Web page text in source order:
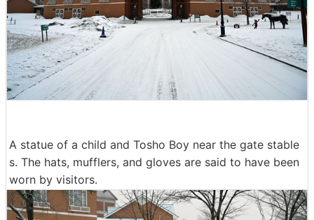
A statue of a child and Tosho Boy near the gate stable
s. The hats, mufflers, and gloves are said to have been
worn by visitors.